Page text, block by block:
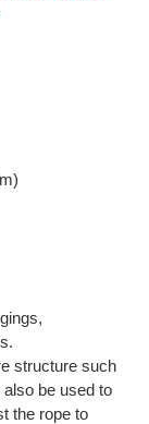
structure such
be used to
the rope to